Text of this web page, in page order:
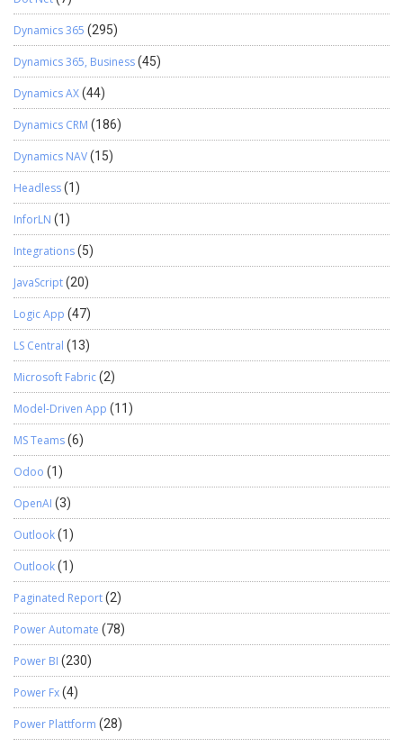
Passionate about solving real-world business challenges through
data and AI, he focuses on delivering efficient, scalable, and
production-ready solutions. Experience: 1.5+ years Certification:
Databricks Certified Data Engineer Specialization: Dynamics 365
Project Operations, Power BI, Azure Integrations, AI Solutions
View LinkedIn Profile
Dynamics 365 (295)
Dynamics 365, Business(45)
Dynamics AX(44)
Dynamics CRM (186)
Dynamics NAV(15)
Headless(1)
InforLN (1)
Integrations(5)
JavaScript(20)
Logic App (47)
LS Central (13)
Microsoft Fabric(2)
Model-Driven App (11)
MS Teams(6)
Odoo (1)
OpenAI (3)
Outlook(1)
Outlook(1)
Paginated Report(2)
Power Automate (78)
Power BI (230)
Power Fx(4)
Power Plattform (28)